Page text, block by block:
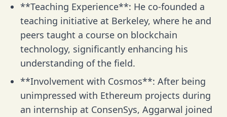
**Teaching Experience**: He co-founded a
teaching initiative at Berkeley, where he and
peers taught a course on blockchain
technology, significantly enhancing his
understanding of the field.
**Involvement with Cosmos**: After being
unimpressed with Ethereum projects during
an internship at ConsenSys, Aggarwal joined